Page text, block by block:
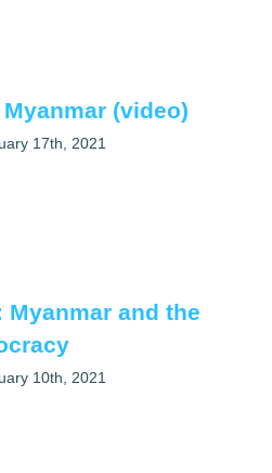
(video)
17th, 2021
Myanmar and the
10th, 2021